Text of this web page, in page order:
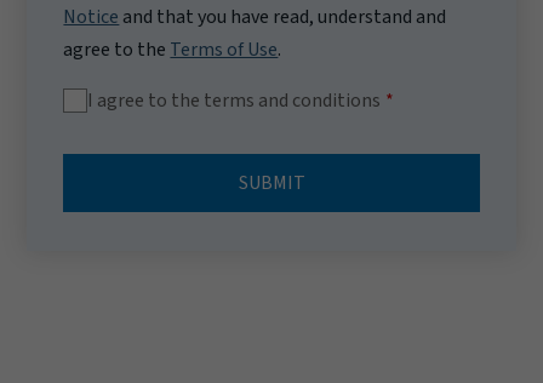
Notice and that you have read, understand and
agree to the Terms of Use.
I agree to the terms and conditions
SUBMIT